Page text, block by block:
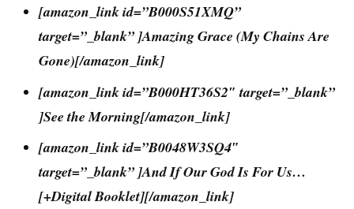
[amazon_link id=”B000S51XMQ”
target=”_blank” ]Amazing Grace (My Chains Are
Gone)[/amazon_link]
[amazon_link id=”B000HT36S2″ target=”_blank”
]See the Morning[/amazon_link]
[amazon_link id=”B0048W3SQ4″
target=”_blank” ]And If Our God Is For Us…
[+Digital Booklet][/amazon_link]